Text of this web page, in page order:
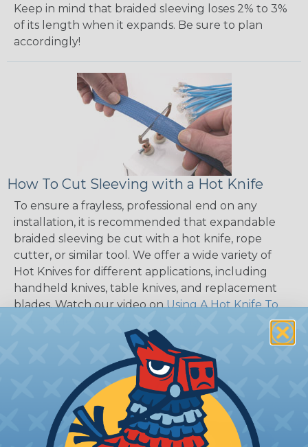
Keep in mind that braided sleeving loses 2% to 3%
of its length when it expands. Be sure to plan
accordingly!
How To Cut Sleeving with a Hot Knife
To ensure a frayless, professional end on any
installation, it is recommended that expandable
braided sleeving be cut with a hot knife, rope
cutter, or similar tool. We offer a wide variety of
Hot Knives for different applications, including
handheld knives, table knives, and replacement
blades. Watch our video onUsing A Hot Knife To